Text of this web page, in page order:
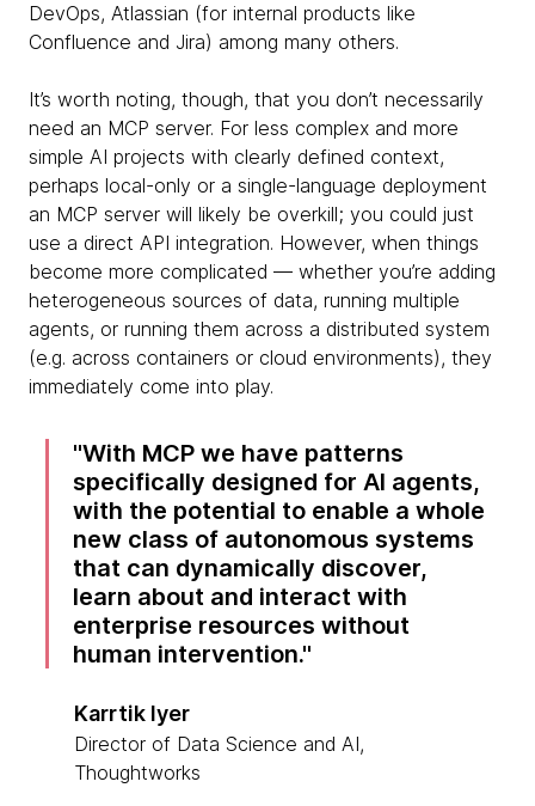
DevOps, Atlassian (for internal products like
Confluence and Jira) among many others.
It’s worth noting, though, that you don’t necessarily
need an MCP server. For less complex and more
simple AI projects with clearly defined context,
perhaps local-only or a single-language deployment
an MCP server will likely be overkill; you could just
use a direct API integration. However, when things
become more complicated — whether you’re adding
heterogeneous sources of data, running multiple
agents, or running them across a distributed system
(e.g. across containers or cloud environments), they
immediately come into play.
With MCP we have patterns
specifically designed for AI agents,
with the potential to enable a whole
new class of autonomous systems
that can dynamically discover,
learn about and interact with
enterprise resources without
human intervention.
Karrtik Iyer
Director of Data Science and AI,
Thoughtworks